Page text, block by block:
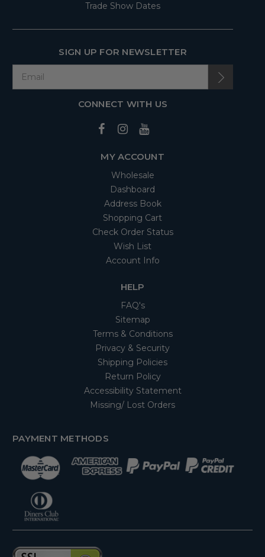
Trade Show Dates
SIGN UP FOR NEWSLETTER
CONNECT WITH US
MY ACCOUNT
Wholesale
Dashboard
Address Book
Shopping Cart
Check Order Status
Wish List
Account Info
HELP
FAQ's
Sitemap
Terms & Conditions
Privacy & Security
Shipping Policies
Return Policy
Accessibility Statement
Missing/ Lost Orders
PAYMENT METHODS